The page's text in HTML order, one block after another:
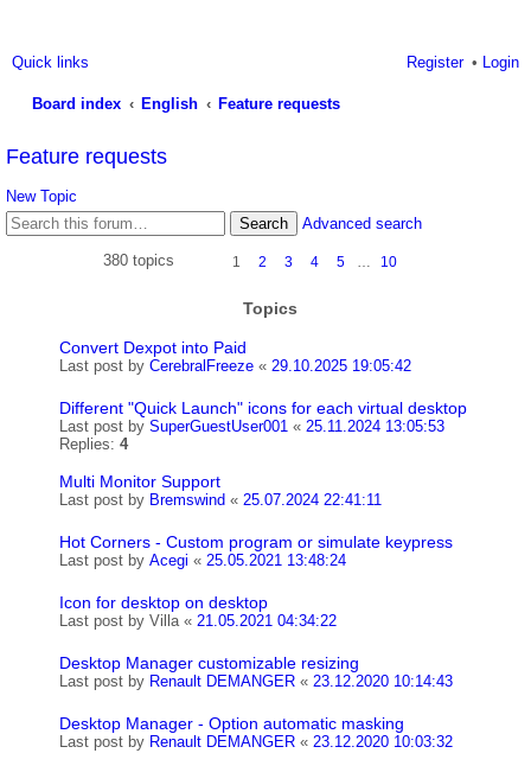
Quick links Login
Register
Board index English
Feature requests
Feature requests
New Topic
Search
Advanced search
380 topics 1 2 3 4 5 … 10
Topics
Convert Dexpot into Paid
Last post by CerebralFreeze « 29.10.2025 19:05:42
Different "Quick Launch" icons for each virtual desktop
Last post by SuperGuestUser001 « 25.11.2024 13:05:53
Replies: 4
Multi Monitor Support
Last post by Bremswind « 25.07.2024 22:41:11
Hot Corners - Custom program or simulate keypress
Last post by Acegi « 25.05.2021 13:48:24
Icon for desktop on desktop
Last post by Villa« 21.05.2021 04:34:22
Desktop Manager customizable resizing
Last post by Renault DEMANGER « 23.12.2020 10:14:43
Desktop Manager - Option automatic masking
Last post by Renault DEMANGER « 23.12.2020 10:03:32